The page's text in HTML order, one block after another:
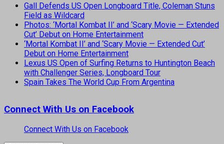
Gall Defends US Open Longboard Title, Coleman Stuns
Field as Wildcard
Photos: ‘Mortal Kombat II’ and ‘Scary Movie — Extended
Cut’ Debut on Home Entertainment
‘Mortal Kombat II’ and ‘Scary Movie — Extended Cut’
Debut on Home Entertainment
Lexus US Open of Surfing Returns to Huntington Beach
with Challenger Series, Longboard Tour
Spain Takes The World Cup From Argentina
Connect With Us on Facebook
Connect With Us on Facebook